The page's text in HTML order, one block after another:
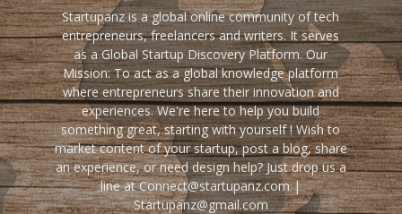
Startupanz is a global online community of tech
entrepreneurs, freelancers and writers. It serves
as a Global Startup Discovery Platform. Our
Mission: To act as a global knowledge platform
where entrepreneurs share their innovation and
experiences. We're here to help you build
something great, starting with yourself ! Wish to
market content of your startup, post a blog, share
an experience, or need design help? Just drop us a
line at Connect@startupanz.com |
Startupanz@gmail.com